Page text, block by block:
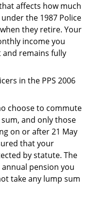
affects how much
the 1987 Police
they retire. Your
income you
and remains fully
in the PPS 2006
choose to commute
and only those
on or after 21 May
that your
by statute. The
pension you
take any lump sum